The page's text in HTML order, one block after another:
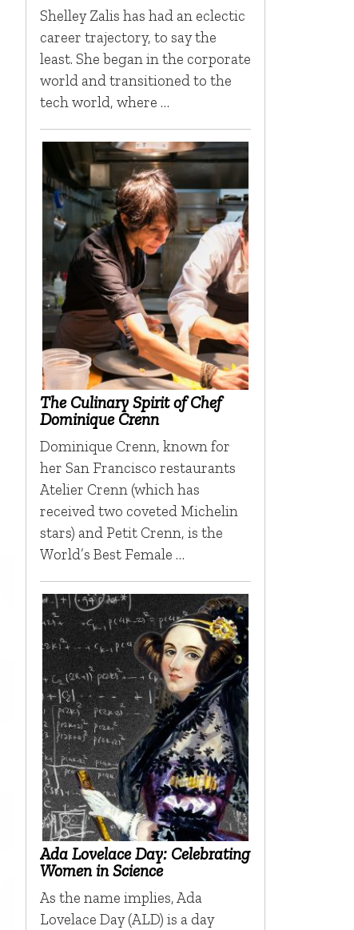
Shelley Zalis has had an eclectic
career trajectory, to say the
least. She began in the corporate
world and transitioned to the
tech world, where …
The Culinary Spirit of Chef
Dominique Crenn
Dominique Crenn, known for
her San Francisco restaurants
Atelier Crenn (which has
received two coveted Michelin
stars) and Petit Crenn, is the
World’s Best Female …
Ada Lovelace Day: Celebrating
Women in Science
As the name implies, Ada
Lovelace Day (ALD) is a day